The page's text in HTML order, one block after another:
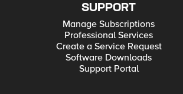
SUPPORT
Manage Subscriptions
Professional Services
Create a Service Request
Software Downloads
Support Portal